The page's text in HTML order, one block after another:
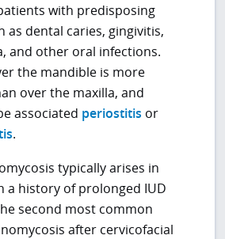
with predisposing
as dental caries, gingivitis,
and other oral infections.
the mandible is more
over the maxilla, and
associated periostitis or
.
typically arises in
a history of prolonged IUD
second most common
after cervicofacial